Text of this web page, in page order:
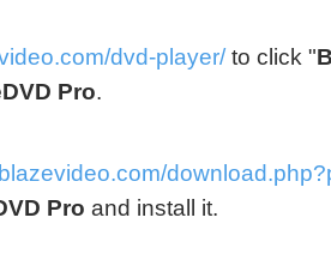
dvd-player/to click "
Pro.
Pro and install it.